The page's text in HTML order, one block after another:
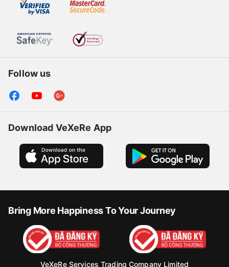
Follow us
Download VeXeRe App
Bring More Happiness To Your Journey
VeXeRe Services Trading Company Limited